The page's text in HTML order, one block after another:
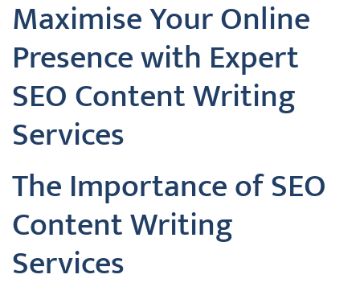
Maximise Your Online
Presence with Expert
SEO Content Writing
Services
The Importance of SEO
Content Writing
Services